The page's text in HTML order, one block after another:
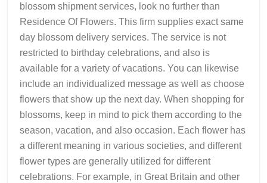
blossom shipment services, look no further than
Residence Of Flowers. This firm supplies exact same
day blossom delivery services. The service is not
restricted to birthday celebrations, and also is
available for a variety of vacations. You can likewise
include an individualized message as well as choose
flowers that show up the next day. When shopping for
blossoms, keep in mind to pick them according to the
season, vacation, and also occasion. Each flower has
a different meaning in various societies, and different
flower types are generally utilized for different
celebrations. For example, in Great Britain and other